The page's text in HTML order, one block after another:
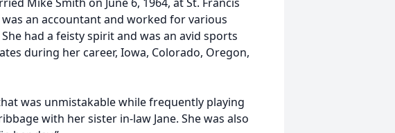
an accountant and worked for various
had a feisty spirit and was an avid sports
during her career, Iowa, Colorado, Oregon,
was unmistakable while frequently playing
with her sister in-law Jane. She was also